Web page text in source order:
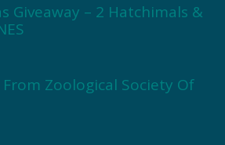
Giveaway – 2 Hatchimals &
From Zoological Society Of